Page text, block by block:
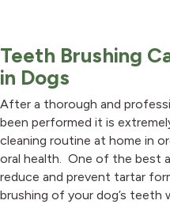
Teeth Brushing
in Dogs
After a thorough and
been performed it is
cleaning routine at home in
oral health. One of the best
reduce and prevent tartar
brushing of your dog’s teeth